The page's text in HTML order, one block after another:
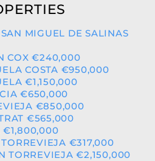
MIGUEL DE SALINAS
COX €240,000
COSTA €950,000
€1,150,000
€650,000
€850,000
€565,000
€1,800,000
€317,000
TORREVIEJA €2,150,000